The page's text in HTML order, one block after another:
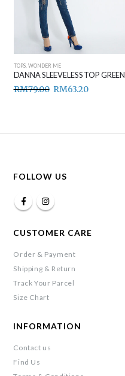
TOPS, WONDER ME
DANNA SLEEVELESS TOP GREEN
RM79.00 RM63.20
FOLLOW US
CUSTOMER CARE
Order & Payment
Shipping & Return
Track Your Parcel
Size Chart
INFORMATION
Contact us
Find Us